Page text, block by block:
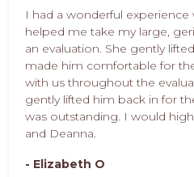
I had a wonderful experience
helped me take my large,
an evaluation. She gently
made him comfortable for
with us throughout the
gently lifted him back in for
was outstanding. I would
and Deanna.
- Elizabeth O